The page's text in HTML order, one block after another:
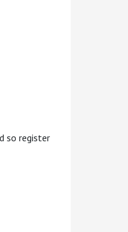
so register